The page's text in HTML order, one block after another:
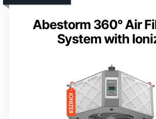
Abestorm 360° Air
System with